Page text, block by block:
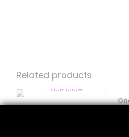
– Orgasm”
Your email address will not be
are marked*
Related products